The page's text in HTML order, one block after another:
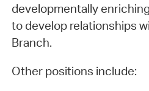
developmentally
to develop relationships
Branch.
Other positions include: